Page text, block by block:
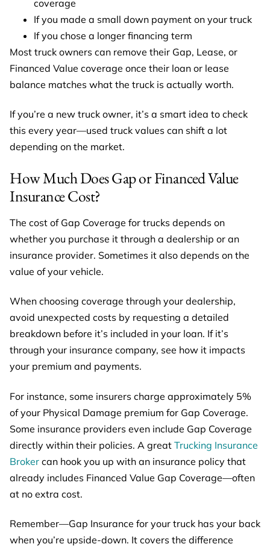
coverage
If you made a small down payment on your truck
If you chose a longer financing term
Most truck owners can remove their Gap, Lease, or
Financed Value coverage once their loan or lease
balance matches what the truck is actually worth.
If you’re a new truck owner, it’s a smart idea to check
this every year—used truck values can shift a lot
depending on the market.
How Much Does Gap or Financed Value
Insurance Cost?
The cost of Gap Coverage for trucks depends on
whether you purchase it through a dealership or an
insurance provider. Sometimes it also depends on the
value of your vehicle.
When choosing coverage through your dealership,
avoid unexpected costs by requesting a detailed
breakdown before it’s included in your loan. If it’s
through your insurance company, see how it impacts
your premium and payments.
For instance, some insurers charge approximately 5%
of your Physical Damage premium for Gap Coverage.
Some insurance providers even include Gap Coverage
directly within their policies. A great Trucking Insurance
Broker can hook you up with an insurance policy that
already includes Financed Value Gap Coverage—often
at no extra cost.
Remember—Gap Insurance for your truck has your back
when you’re upside-down. It covers the difference